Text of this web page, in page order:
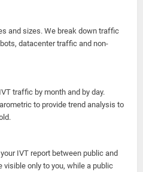
and sizes. We break down traffic
datacenter traffic and non-
traffic by month and by day.
to provide trend analysis to
IVT report between public and
visible only to you, while a public